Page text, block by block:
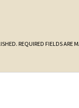
REQUIRED FIELDS ARE